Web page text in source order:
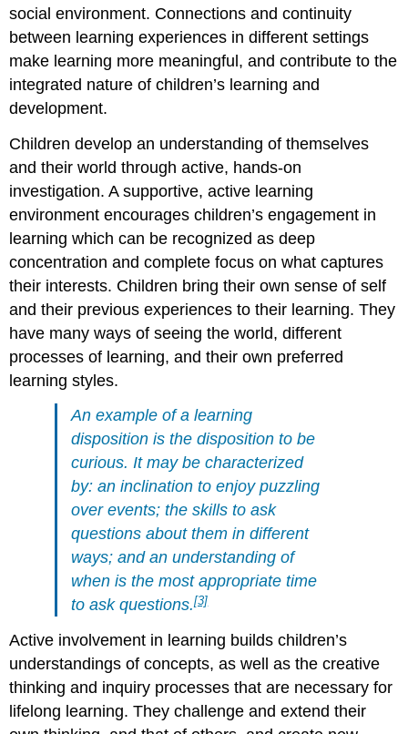
social environment. Connections and continuity
between learning experiences in different settings
make learning more meaningful, and contribute to the
integrated nature of children’s learning and
development.
Children develop an understanding of themselves
and their world through active, hands-on
investigation. A supportive, active learning
environment encourages children’s engagement in
learning which can be recognized as deep
concentration and complete focus on what captures
their interests. Children bring their own sense of self
and their previous experiences to their learning. They
have many ways of seeing the world, different
processes of learning, and their own preferred
learning styles.
An example of a learning
disposition is the disposition to be
curious. It may be characterized
by: an inclination to enjoy puzzling
over events; the skills to ask
questions about them in different
ways; and an understanding of
when is the most appropriate time
to ask questions.[3]
Active involvement in learning builds children’s
understandings of concepts, as well as the creative
thinking and inquiry processes that are necessary for
lifelong learning. They challenge and extend their